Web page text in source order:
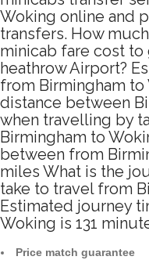
Woking online and
transfers. How
minicab fare cost
heathrow Airport?
from Birmingham to
distance between
when travelling by
Birmingham to
between from
miles What is the
take to travel from
Estimated journey
Woking is 131
Price match guarantee